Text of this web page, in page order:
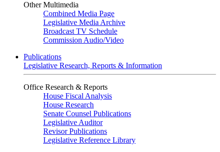
Other Multimedia
Combined Media Page
Legislative Media Archive
Broadcast TV Schedule
Commission Audio/Video
Publications
Legislative Research, Reports & Information
Office Research & Reports
House Fiscal Analysis
House Research
Senate Counsel Publications
Legislative Auditor
Revisor Publications
Legislative Reference Library